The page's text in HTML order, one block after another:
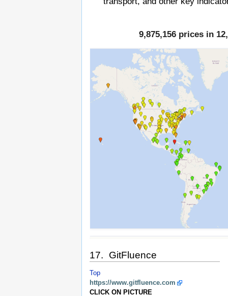
17. GitFluence
Top
https://www.gitfluence.com
CLICK ON PICTURE